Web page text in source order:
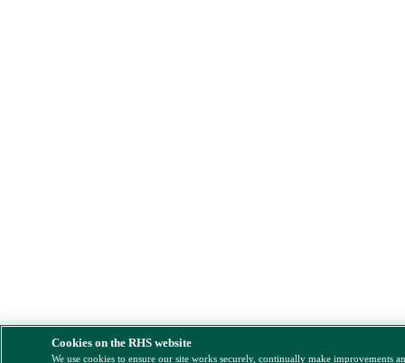
Cookies on the RHS website
We use cookies to ensure our site works securely, continually make improvements